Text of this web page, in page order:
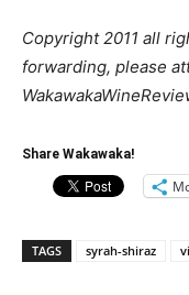
Copyright 2011 all
forwarding, please
Share Wakawaka!
TAGS syrah-shiraz